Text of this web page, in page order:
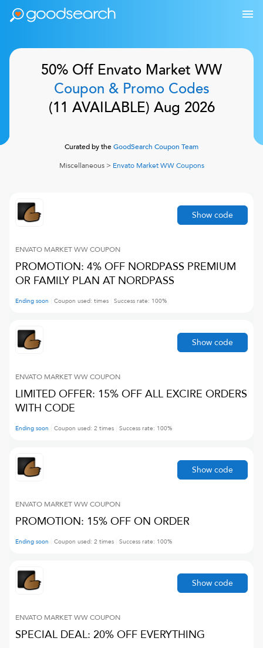
50% Off Envato Market WW
Coupon & Promo Codes
(11 AVAILABLE) Aug 2026
Curated by theGoodSearch Coupon Team
Miscellaneous> Envato Market WWCoupons
ENVATO MARKET WWCOUPON
PROMOTION: 4% OFF NORDPASS PREMIUM
OR FAMILY PLAN AT NORDPASS
Ending soon Coupon used: times Success rate: 100%
Show code
ENVATO MARKET WWCOUPON
LIMITED OFFER: 15% OFF ALL EXCIRE ORDERS
WITH CODE
Ending soon Coupon used: 2 times Success rate: 100%
Show code
ENVATO MARKET WWCOUPON
PROMOTION: 15% OFF ON ORDER
Ending soon Coupon used: 2 times Success rate: 100%
Show code
ENVATO MARKET WWCOUPON
SPECIAL DEAL: 20% OFF EVERYTHING
Show code